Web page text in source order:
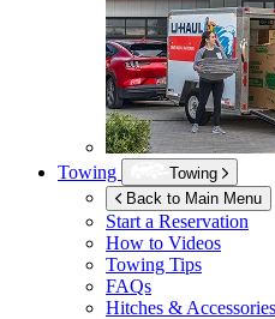
Towing
Towing
Back to Main Menu
Start a Reservation
How to Videos
Towing Tips
FAQs
Hitches & Accessories